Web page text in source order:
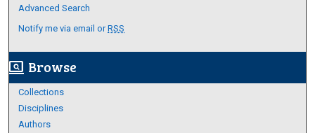
Advanced Search
Notify me via email orRSS
screen_search_desktop Browse
Collections
Disciplines
Authors